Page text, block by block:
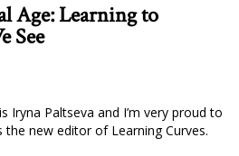
Age: Learning to
See
Iryna Paltseva and I’m very proud to
new editor of Learning Curves.